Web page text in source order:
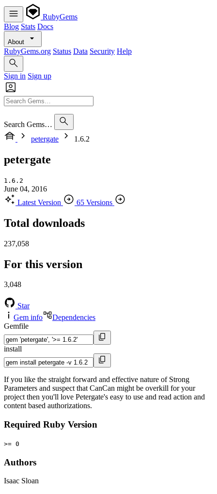
RubyGems
Blog Stats Docs
About
RubyGems.org Status Data Security Help
Sign in Sign up
Search Gems…
petergate
1.6.2
petergate
1.6.2
June 04, 2016
Latest Version
65 Versions
Total downloads
237,058
For this version
3,048
Star
Gem info
Dependencies
Gemfile
install
If you like the straight forward and effective nature of Strong
Parameters and suspect that CanCan might be overkill for your
project then you'll love Petergate's easy to use and read action and
content based authorizations.
Required Ruby Version
>= 0
Authors
Isaac Sloan